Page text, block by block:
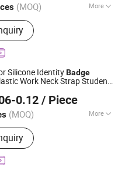
(MOQ) More
Polyester Lanyard, Dog
Accessories, Lanyard
Machine, Lanyard
Machine,
Semi-Product
2024
Silicone IdentityBadge
Work Neck Strap Student
0.12 / Piece
(MOQ) More
:Customized
2010